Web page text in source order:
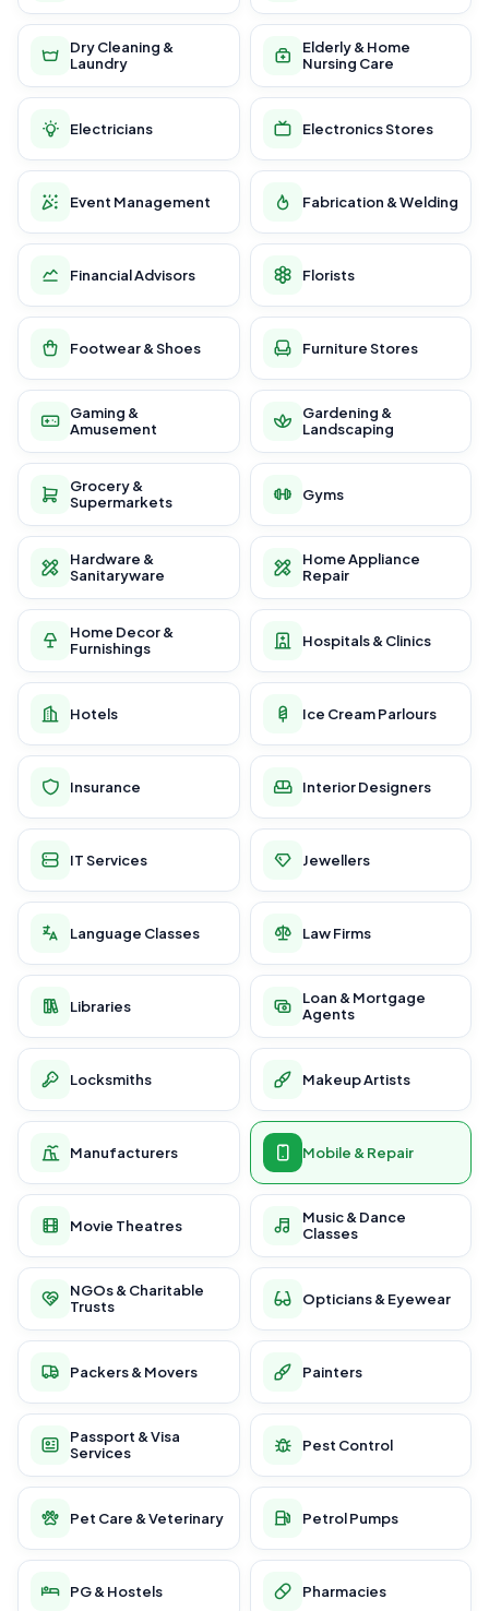
Dry Cleaning &
Laundry
Elderly & Home
Nursing Care
Electricians Electronics Stores
Event Management Fabrication & Welding
Financial Advisors Florists
Footwear & Shoes Furniture Stores
Gaming &
Amusement
Gardening &
Landscaping
Grocery &
Supermarkets
Gyms
Hardware &
Sanitaryware
Home Appliance
Repair
Home Decor &
Furnishings
Hospitals & Clinics
Hotels Ice Cream Parlours
Insurance Interior Designers
IT Services Jewellers
Language Classes Law Firms
Libraries
Loan & Mortgage
Agents
Locksmiths Makeup Artists
Manufacturers Mobile & Repair
Movie Theatres
Music & Dance
Classes
NGOs & Charitable
Trusts
Opticians & Eyewear
Packers & Movers Painters
Passport & Visa
Services
Pest Control
Pet Care & Veterinary Petrol Pumps
PG & Hostels Pharmacies